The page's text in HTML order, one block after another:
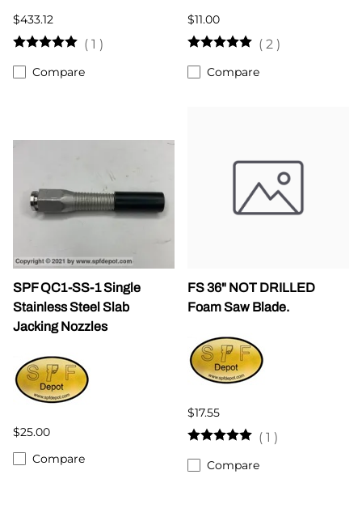
$433.12
( 1 )
Compare
$11.00
( 2 )
Compare
SPF QC1-SS-1 Single
Stainless Steel Slab
Jacking Nozzles
$25.00
Compare
FS 36" NOT DRILLED
Foam Saw Blade.
$17.55
( 1 )
Compare